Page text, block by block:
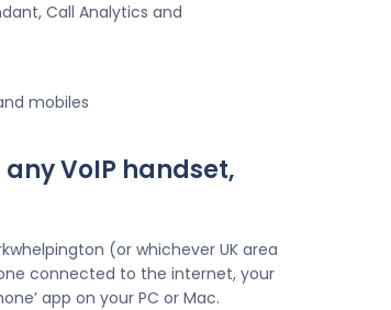
Call Analytics and
mobiles
VoIP handset,
(or whichever UK area
connected to the internet, your
app on your PC or Mac.